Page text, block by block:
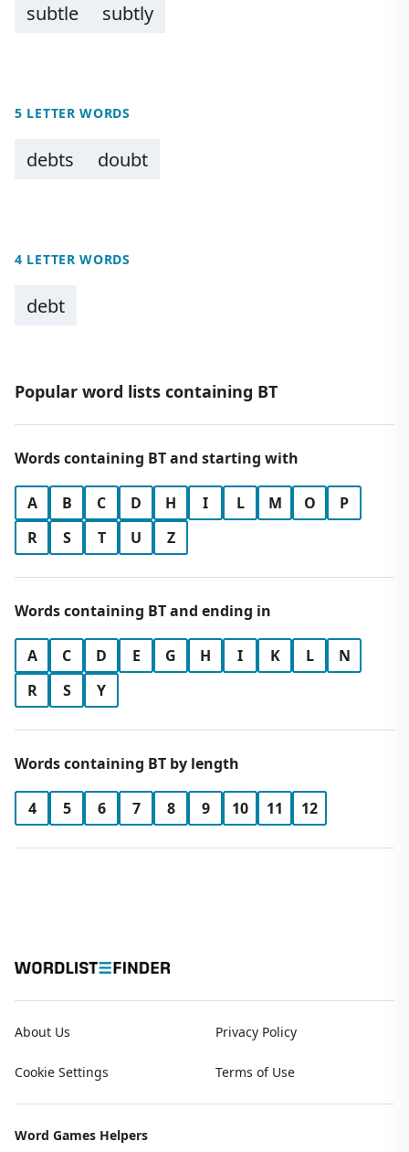
subtle
subtly
5 LETTER WORDS
debts doubt
4 LETTER WORDS
debt
Popular word lists containing BT
Words containing BT and starting with
A B C D H I L M O
P
R
S T U Z
Words containing BT and ending in
A C D E G H I K L
N
R
S Y
Words containing BT by length
4 5 6 7 8 9 10 11 12
About Us Privacy Policy
Cookie Settings Terms of Use
Word Games Helpers